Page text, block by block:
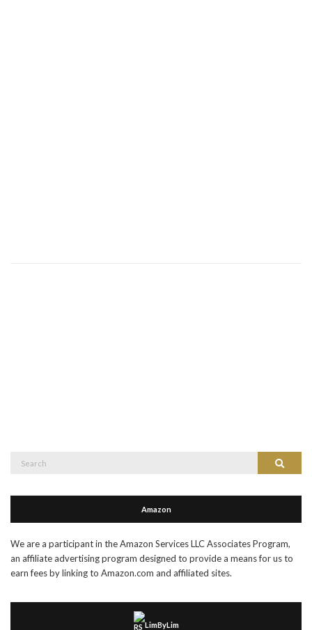
Search
Amazon
We are a participant in the Amazon Services LLC Associates Program,
an affiliate advertising program designed to provide a means for us to
earn fees by linking to Amazon.com and affiliated sites.
LimByLim